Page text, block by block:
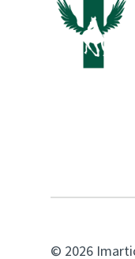
© 2026